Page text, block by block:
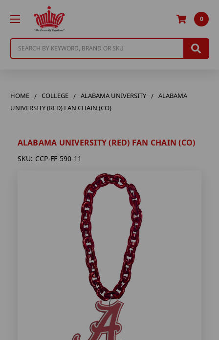
0
HOME COLLEGE ALABAMA UNIVERSITY
ALABAMA
UNIVERSITY (RED) FAN CHAIN (CO)
ALABAMA UNIVERSITY (RED) FAN CHAIN (CO)
SKU: CCP-FF-590-11